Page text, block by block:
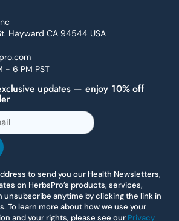
Hayward CA 94544 USA
- 6 PM PST
updates — enjoy 10% off
to send you our Health Newsletters,
on HerbsPro’s products, services,
unsubscribe anytime by clicking the link in
To learn more about how we use your
and your rights, please see our Privacy